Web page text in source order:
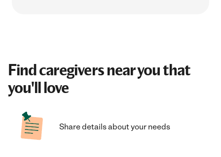
Find caregivers near you that
you'll love
Share details about your needs